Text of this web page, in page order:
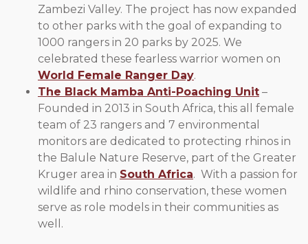
Zambezi Valley. The project has now expanded
to other parks with the goal of expanding to
1000 rangers in 20 parks by 2025. We
celebrated these fearless warrior women on
World Female Ranger Day.
The Black Mamba Anti-Poaching Unit –
Founded in 2013 in South Africa, this all female
team of 23 rangers and 7 environmental
monitors are dedicated to protecting rhinos in
the Balule Nature Reserve, part of the Greater
Kruger area in South Africa. With a passion for
wildlife and rhino conservation, these women
serve as role models in their communities as
well.